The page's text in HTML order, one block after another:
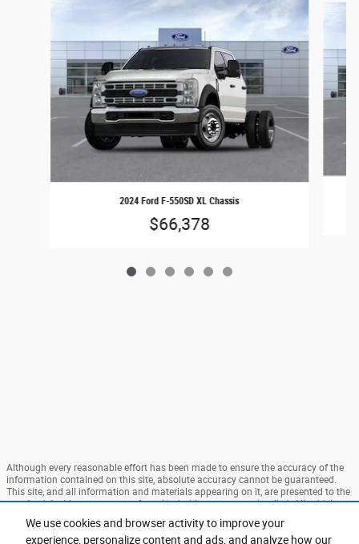
We use cookies and browser activity to improve your
experience, personalize content and ads, and analyze how our
2024 Ford F-550SD XL Chassis
$66,378
Although every reasonable effort has been made to ensure the accuracy of the
information contained on this site, absolute accuracy cannot be guaranteed.
This site, and all information and materials appearing on it, are presented to the
user "as is" without warranty of any kind, either express or implied. All vehicles
are subject to prior sale. Price does not include applicable tax, title, and license
charges. ‡Vehicles shown at different locations are not currently in our
inventory (Not in Stock) but can be made available to you at our location within